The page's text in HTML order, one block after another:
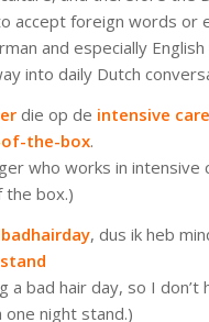
accept foreign words or
and especially
into daily Dutch
die op de intensive care
the-box.
who works in intensive
the box.)
badhairday, dus ik heb
stand
a bad hair day, so I don’t
one night stand.)